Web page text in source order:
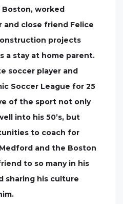
worked
and close friend Felice
projects
a stay at home parent.
soccer player and
Soccer League for 25
of the sport not only
into his 50’s, but
to coach for
and the Boston
to so many in his
sharing his culture